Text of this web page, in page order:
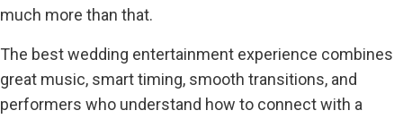
much more than that.
The best wedding entertainment experience combines
great music, smart timing, smooth transitions, and
performers who understand how to connect with a